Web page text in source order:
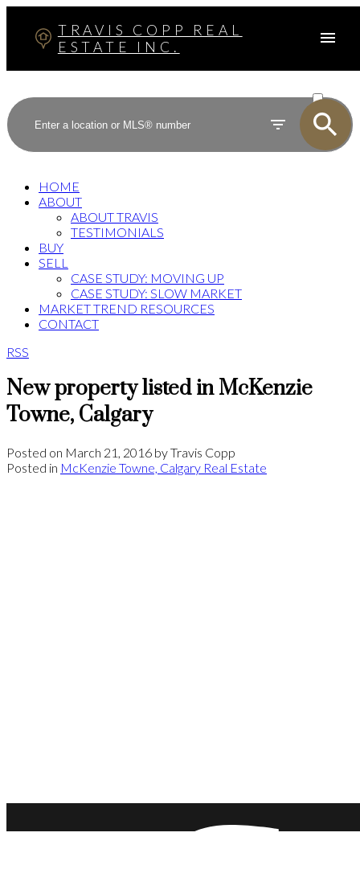
TRAVIS COPP REAL
ESTATE INC.
SOLD
HOME
ABOUT
ABOUT TRAVIS
TESTIMONIALS
BUY
SELL
CASE STUDY: MOVING UP
CASE STUDY: SLOW MARKET
MARKET TREND RESOURCES
CONTACT
RSS
New property listed in McKenzie
Towne, Calgary
Posted on March 21, 2016 byTravis Copp
Posted in McKenzie Towne, Calgary Real Estate